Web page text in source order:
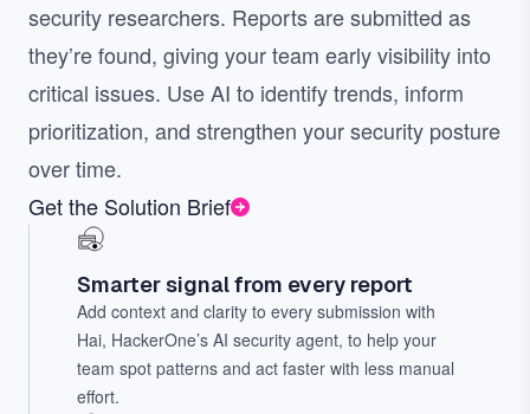
security researchers. Reports are submitted as
they’re found, giving your team early visibility into
critical issues. Use AI to identify trends, inform
prioritization, and strengthen your security posture
over time.
Get the Solution Brief
Smarter signal from every report
Add context and clarity to every submission with
Hai, HackerOne’s AI security agent, to help your
team spot patterns and act faster with less manual
effort.